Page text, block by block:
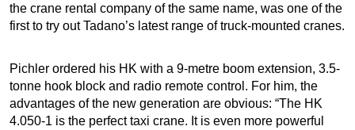
the crane rental company of the same name, was one of the
first to try out Tadano’s latest range of truck-mounted cranes.
Pichler ordered his HK with a 9-metre boom extension, 3.5-
tonne hook block and radio remote control. For him, the
advantages of the new generation are obvious: “The HK
4.050-1 is the perfect taxi crane. It is even more powerful